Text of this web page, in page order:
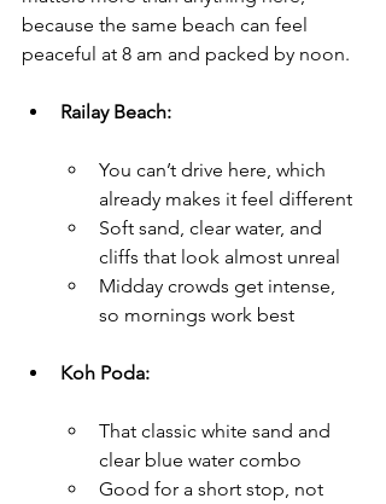
because the same beach can feel
peaceful at 8 am and packed by noon.
Railay Beach:
You can’t drive here, which
already makes it feel different
Soft sand, clear water, and
cliffs that look almost unreal
Midday crowds get intense,
so mornings work best
Koh Poda:
That classic white sand and
clear blue water combo
Good for a short stop, not